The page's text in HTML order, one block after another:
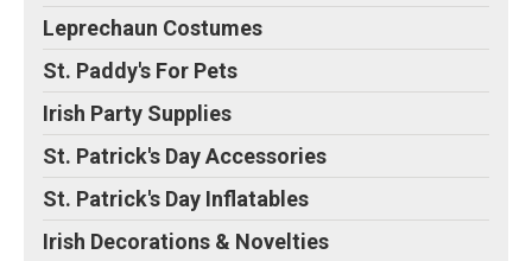
Leprechaun Costumes
St. Paddy's For Pets
Irish Party Supplies
St. Patrick's Day Accessories
St. Patrick's Day Inflatables
Irish Decorations & Novelties